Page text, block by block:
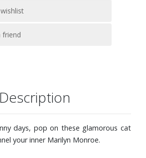
Description
days, pop on these glamorous cat
your inner Marilyn Monroe.